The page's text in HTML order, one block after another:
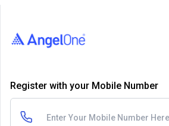
Register with your Mobile Number